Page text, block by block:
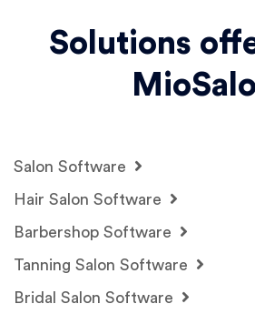
Solutions
Salon Software
Hair Salon Software
Barbershop Software
Tanning Salon Software
Bridal Salon Software